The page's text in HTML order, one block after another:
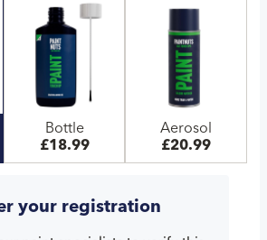
Bottle
£18.99
Aerosol
£20.99
your registration